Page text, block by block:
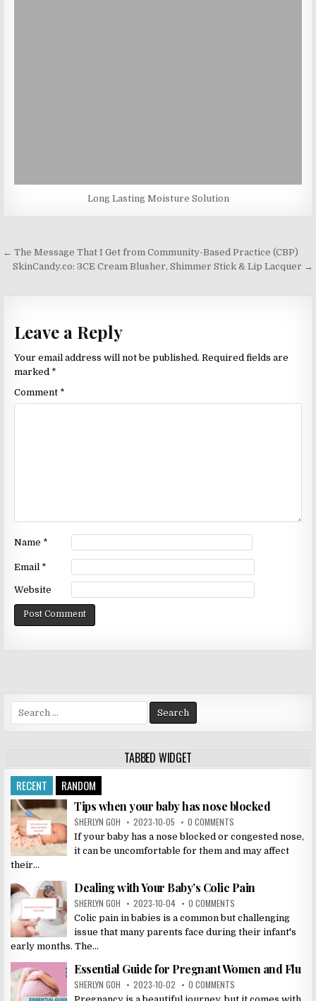
Long Lasting Moisture Solution
Post
navigation
← The Message That I Get from Community-Based Practice (CBP)
SkinCandy.co: 3CE Cream Blusher, Shimmer Stick & Lip Lacquer →
Leave a Reply
Your email address will not be published. Required fields are
marked *
Comment *
Name *
Email *
Website
Search
for:
TABBED WIDGET
RECENT RANDOM
Tips when your baby has nose blocked
SHERLYN GOH 2023-10-05 0 COMMENTS
If your baby has a nose blocked or congested nose,
it can be uncomfortable for them and may affect
their...
Dealing with Your Baby’s Colic Pain
SHERLYN GOH 2023-10-04 0 COMMENTS
Colic pain in babies is a common but challenging
issue that many parents face during their infant's
early months. The...
Essential Guide for Pregnant Women and Flu
SHERLYN GOH 2023-10-02 0 COMMENTS